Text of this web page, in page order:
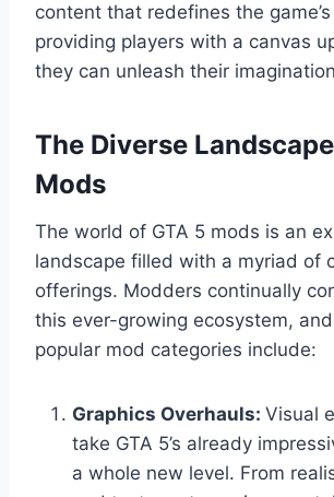
content that redefines the
providing players with a canvas
they can unleash their
The Diverse
Mods
The world of GTA 5 mods is an
landscape filled with a myriad of
offerings. Modders continually
this ever-growing ecosystem,
popular mod categories include:
Graphics Overhauls: Visual
take GTA 5’s already
a whole new level. From